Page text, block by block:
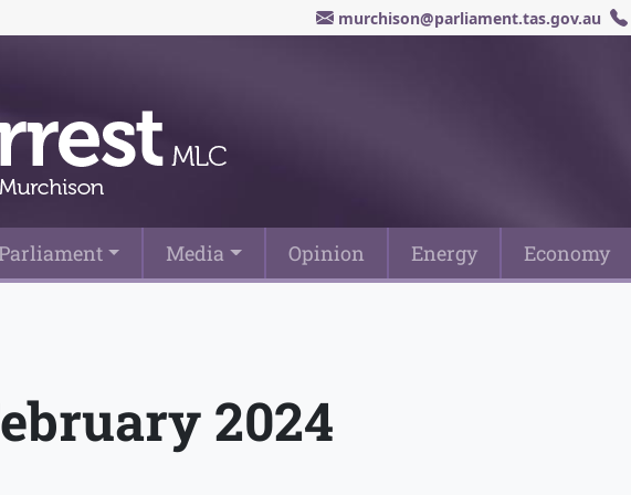
murchison@parliament.tas.gov.au
Parliament Media Opinion Energy Economy
2024